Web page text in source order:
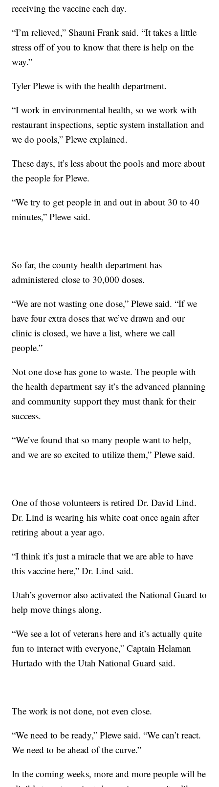
receiving the vaccine each day.
“I’m relieved,” Shauni Frank said. “It takes a little
stress off of you to know that there is help on the
way.”
Tyler Plewe is with the health department.
“I work in environmental health, so we work with
restaurant inspections, septic system installation and
we do pools,” Plewe explained.
These days, it’s less about the pools and more about
the people for Plewe.
“We try to get people in and out in about 30 to 40
minutes,” Plewe said.
So far, the county health department has
administered close to 30,000 doses.
“We are not wasting one dose,” Plewe said. “If we
have four extra doses that we’ve drawn and our
clinic is closed, we have a list, where we call
people.”
Not one dose has gone to waste. The people with
the health department say it’s the advanced planning
and community support they must thank for their
success.
“We’ve found that so many people want to help,
and we are so excited to utilize them,” Plewe said.
One of those volunteers is retired Dr. David Lind.
Dr. Lind is wearing his white coat once again after
retiring about a year ago.
“I think it’s just a miracle that we are able to have
this vaccine here,” Dr. Lind said.
Utah’s governor also activated the National Guard to
help move things along.
“We see a lot of veterans here and it’s actually quite
fun to interact with everyone,” Captain Helaman
Hurtado with the Utah National Guard said.
The work is not done, not even close.
“We need to be ready,” Plewe said. “We can’t react.
We need to be ahead of the curve.”
In the coming weeks, more and more people will be